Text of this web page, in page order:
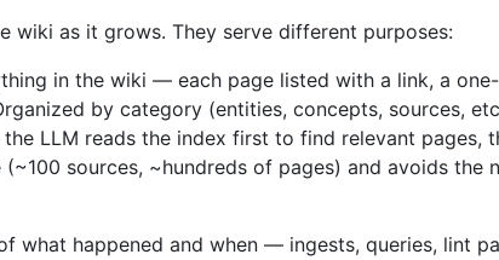
wiki as it grows. They serve different purposes:
in the wiki — each page listed with a link, a one-
by category (entities, concepts, sources,
LLM reads the index first to find relevant pages,
sources, ~hundreds of pages) and avoids the
what happened and when — ingests, queries, lint